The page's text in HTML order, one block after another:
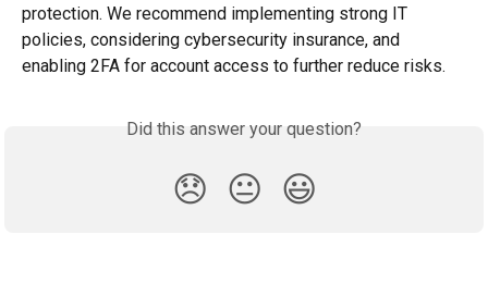
protection. We recommend implementing strong IT
policies, considering cybersecurity insurance, and
enabling 2FA for account access to further reduce risks.
Did this answer your question?
😞 😐 😃